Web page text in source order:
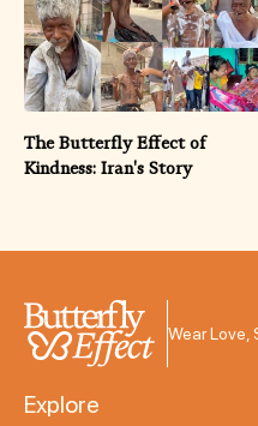
The Butterfly Effect of
Kindness: Iran's Story
Wear Love,
Explore